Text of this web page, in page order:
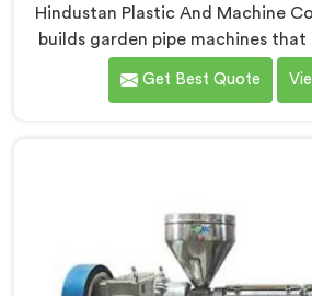
Hindustan Plastic And Machine
builds garden pipe machines that
under daily production demands.
Garden Pipe Machine
immediately.
Get Best Quote